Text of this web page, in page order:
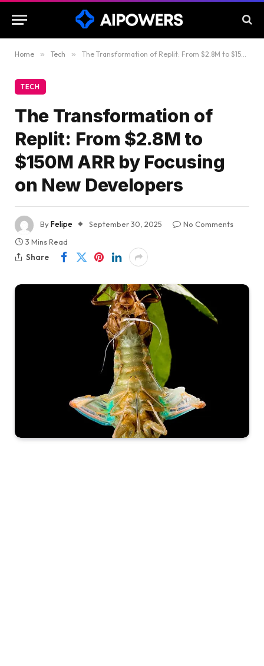
Home » Tech » The Transformation of Replit: From $2.8M to $150M ARR by Focusing on New Developers
TECH
The Transformation of
Replit: From $2.8M to
$150M ARR by Focusing
on New Developers
ByFelipe September 30, 2025
No Comments
3 Mins Read
Share